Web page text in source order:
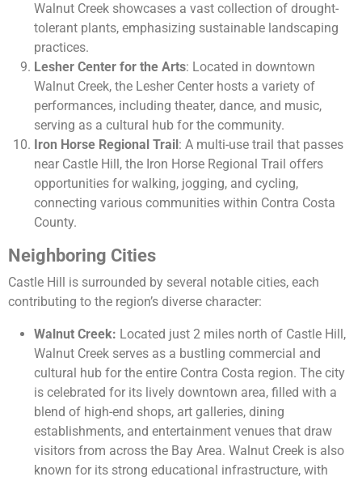
Walnut Creek showcases a vast collection of drought-
tolerant plants, emphasizing sustainable landscaping
practices.
Lesher Center for the Arts: Located in downtown
Walnut Creek, the Lesher Center hosts a variety of
performances, including theater, dance, and music,
serving as a cultural hub for the community.
Iron Horse Regional Trail: A multi-use trail that passes
near Castle Hill, the Iron Horse Regional Trail offers
opportunities for walking, jogging, and cycling,
connecting various communities within Contra Costa
County.
Neighboring Cities
Castle Hill is surrounded by several notable cities, each
contributing to the region’s diverse character:
Walnut Creek: Located just 2 miles north of Castle Hill,
Walnut Creek serves as a bustling commercial and
cultural hub for the entire Contra Costa region. The city
is celebrated for its lively downtown area, filled with a
blend of high-end shops, art galleries, dining
establishments, and entertainment venues that draw
visitors from across the Bay Area. Walnut Creek is also
known for its strong educational infrastructure, with